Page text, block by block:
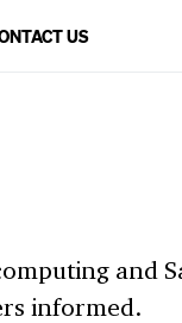
US
and
informed.